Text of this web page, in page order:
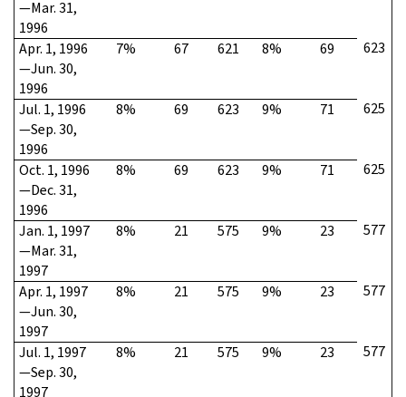
—Mar. 31,
1996
Apr. 1, 1996
—Jun. 30,
1996
7% 67 621 8% 69 623
Jul. 1, 1996
—Sep. 30,
1996
8% 69 623 9% 71 625
Oct. 1, 1996
—Dec. 31,
1996
8% 69 623 9% 71 625
Jan. 1, 1997
—Mar. 31,
1997
8% 21 575 9% 23 577
Apr. 1, 1997
—Jun. 30,
1997
8% 21 575 9% 23 577
Jul. 1, 1997
—Sep. 30,
1997
8% 21 575 9% 23 577